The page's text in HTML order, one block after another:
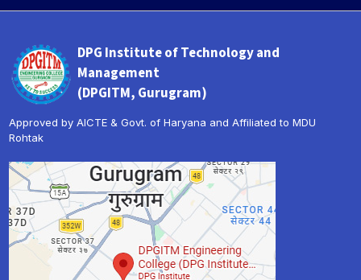
DPG Institute of Technology and
Management
(DPGITM, Gurugram)
Approved by AICTE & Govt. of Haryana and Affiliated to MDU
Rohtak